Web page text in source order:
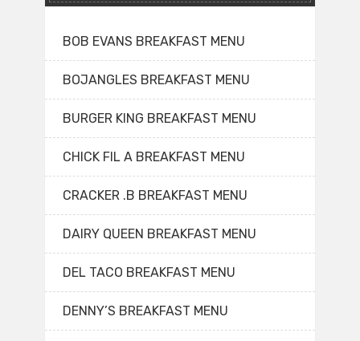
BOB EVANS BREAKFAST MENU
BOJANGLES BREAKFAST MENU
BURGER KING BREAKFAST MENU
CHICK FIL A BREAKFAST MENU
CRACKER .B BREAKFAST MENU
DAIRY QUEEN BREAKFAST MENU
DEL TACO BREAKFAST MENU
DENNY’S BREAKFAST MENU